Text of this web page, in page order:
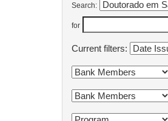
Search:
for
Current filters: